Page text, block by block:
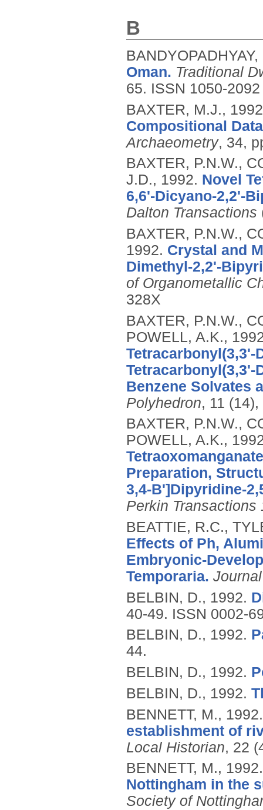
B
Oman. Traditional
65. ISSN 1050-2092
BAXTER, M.J.,
Compositional
Archaeometry, 34,
BAXTER, P.N.W.,
J.D., 1992. Novel
6,6'-Dicyano-2,2'-
Dalton Transactions
BAXTER, P.N.W.,
1992. Crystal and
Dimethyl-2,2'-
of Organometallic
328X
BAXTER, P.N.W.,
POWELL, A.K.,
Tetracarbonyl(3,3'-
Tetracarbonyl(3,3'-
Benzene Solvates
Polyhedron, 11
BAXTER, P.N.W.,
POWELL, A.K.,
Preparation,
3,4-B']Dipyridine-
Perkin Transactions
BEATTIE, R.C.,
Effects of Ph,
Embryonic-
Temporaria.
BELBIN, D., 1992.
40-49. ISSN 0002-
BELBIN, D., 1992.
44.
BELBIN, D., 1992.
BELBIN, D., 1992.
BENNETT, M.,
establishment of
Local Historian, 22
BENNETT, M.,
Nottingham in the
Society of